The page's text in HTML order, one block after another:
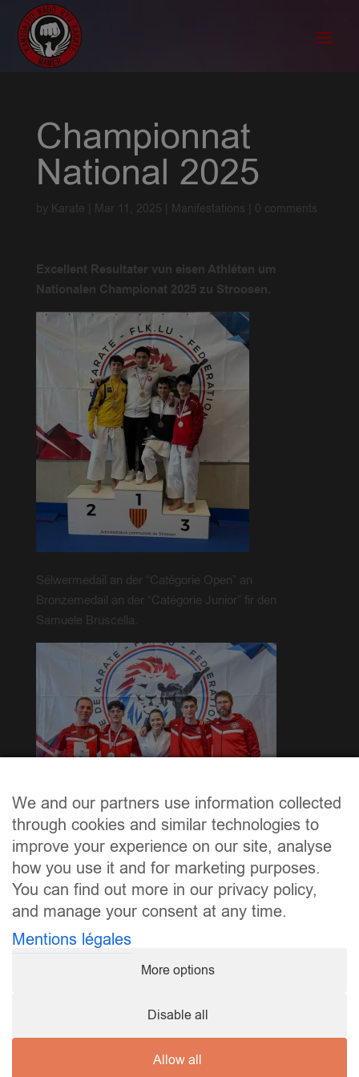
Championnat
National 2025
by Karate Mar 11, 2025 Manifestations 0 comments
Excellent Resultater vun eisen Athléten um
Nationalen Championat 2025 zu Stroosen.
Sëlwermedail an der “Catégorie Open” an
Bronzemedail an der “Catégorie Junior” fir den
Samuele Bruscella.
Excellent Leeschtung vum Maria Mlik an dem Gonzalo
Soares.
We and our partners use information collected
through cookies and similar technologies to
improve your experience on our site, analyse
how you use it and for marketing purposes.
You can find out more in our privacy policy,
and manage your consent at any time.
Mentions légales
More options
Disable all
Allow all